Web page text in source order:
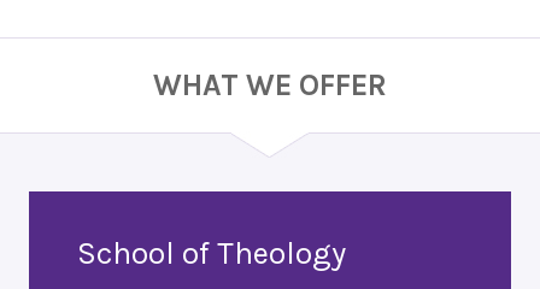
WHAT WE OFFER
School of Theology